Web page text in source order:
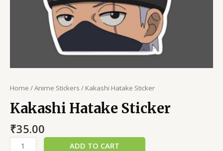
Home /Anime Stickers / Kakashi Hatake Sticker
Kakashi Hatake Sticker
₹35.00
ADD TO CART